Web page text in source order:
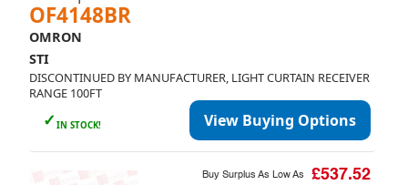
OF4148BR
OMRON
STI
DISCONTINUED BY MANUFACTURER, LIGHT CURTAIN RECEIVER
RANGE 100FT
✓ IN STOCK! View Buying Options
Buy Surplus As Low As £537.52